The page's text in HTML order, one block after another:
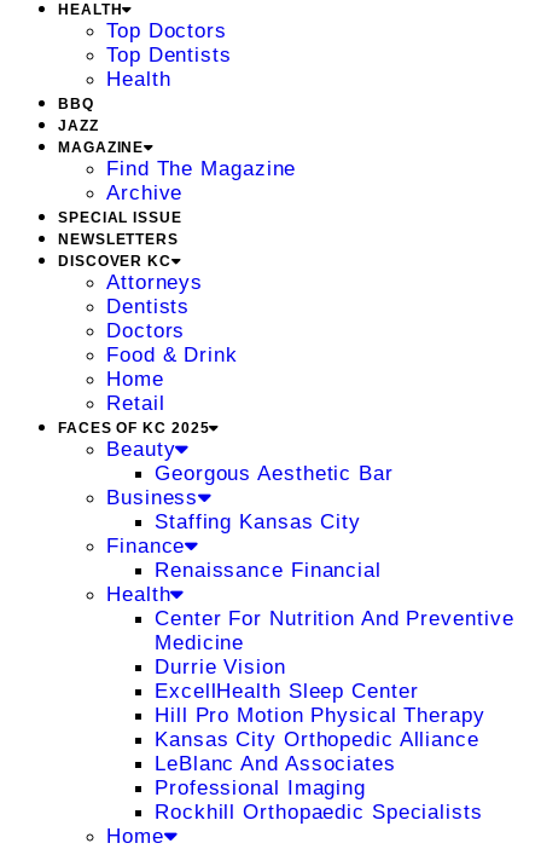
HEALTH
Top Doctors
Top Dentists
Health
BBQ
JAZZ
MAGAZINE
Find The Magazine
Archive
SPECIAL ISSUE
NEWSLETTERS
DISCOVER KC
Attorneys
Dentists
Doctors
Food & Drink
Home
Retail
FACES OF KC 2025
Beauty
Georgous Aesthetic Bar
Business
Staffing Kansas City
Finance
Renaissance Financial
Health
Center For Nutrition And Preventive
Medicine
Durrie Vision
ExcellHealth Sleep Center
Hill Pro Motion Physical Therapy
Kansas City Orthopedic Alliance
LeBlanc And Associates
Professional Imaging
Rockhill Orthopaedic Specialists
Home